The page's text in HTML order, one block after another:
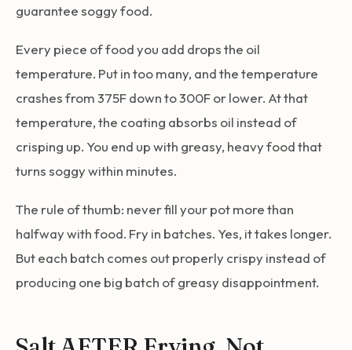
guarantee soggy food.
Every piece of food you add drops the oil
temperature. Put in too many, and the temperature
crashes from 375F down to 300F or lower. At that
temperature, the coating absorbs oil instead of
crisping up. You end up with greasy, heavy food that
turns soggy within minutes.
The rule of thumb: never fill your pot more than
halfway with food. Fry in batches. Yes, it takes longer.
But each batch comes out properly crispy instead of
producing one big batch of greasy disappointment.